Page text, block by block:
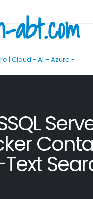
abt.com
| Cloud - AI - Azure -